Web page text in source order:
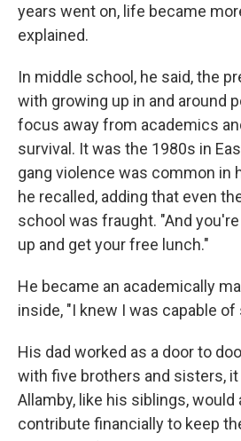
years went on, life became
explained.
In middle school, he said, the
with growing up in and around
focus away from academics
survival. It was the 1980s in
gang violence was common in
he recalled, adding that even
school was fraught. "And
up and get your free lunch."
He became an academically
inside, "I knew I was capable
His dad worked as a door to
with five brothers and sisters,
Allamby, like his siblings, would
contribute financially to keep